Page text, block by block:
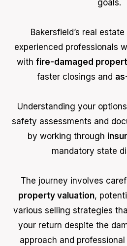
goals.
Bakersfield’s real
experienced professionals
with fire-damaged
faster closings and
Understanding your
safety assessments and
by working through
mandatory state
The journey involves
property valuation,
various selling strategies
your return despite the
approach and